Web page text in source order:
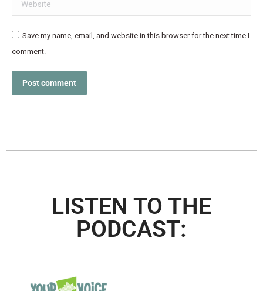
Save my name, email, and website in this browser for the next time I
comment.
Post comment
LISTEN TO THE
PODCAST: